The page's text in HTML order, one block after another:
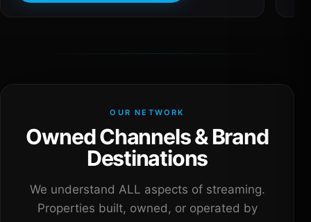
OUR NETWORK
Owned Channels & Brand
Destinations
We understand ALL aspects of streaming.
Properties built, owned, or operated by